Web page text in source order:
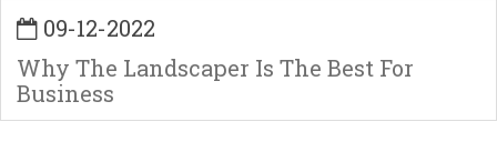
09-12-2022
Why The Landscaper Is The Best For
Business